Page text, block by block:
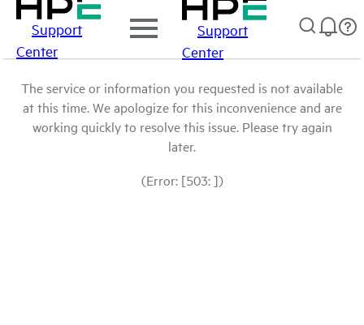
Support
Center
Support
Center
The service or information you requested is not available
at this time. We apologize for this inconvenience and are
working quickly to resolve this issue. Please try again
later.
(Error: [503: ])